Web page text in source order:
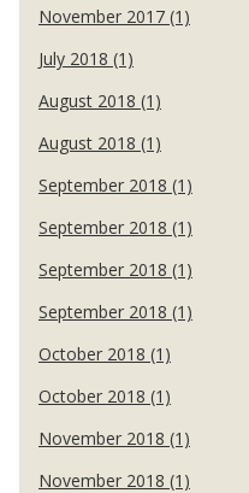
November 2017 (1)
July 2018 (1)
August 2018 (1)
August 2018 (1)
September 2018 (1)
September 2018 (1)
September 2018 (1)
September 2018 (1)
October 2018 (1)
October 2018 (1)
November 2018 (1)
November 2018 (1)